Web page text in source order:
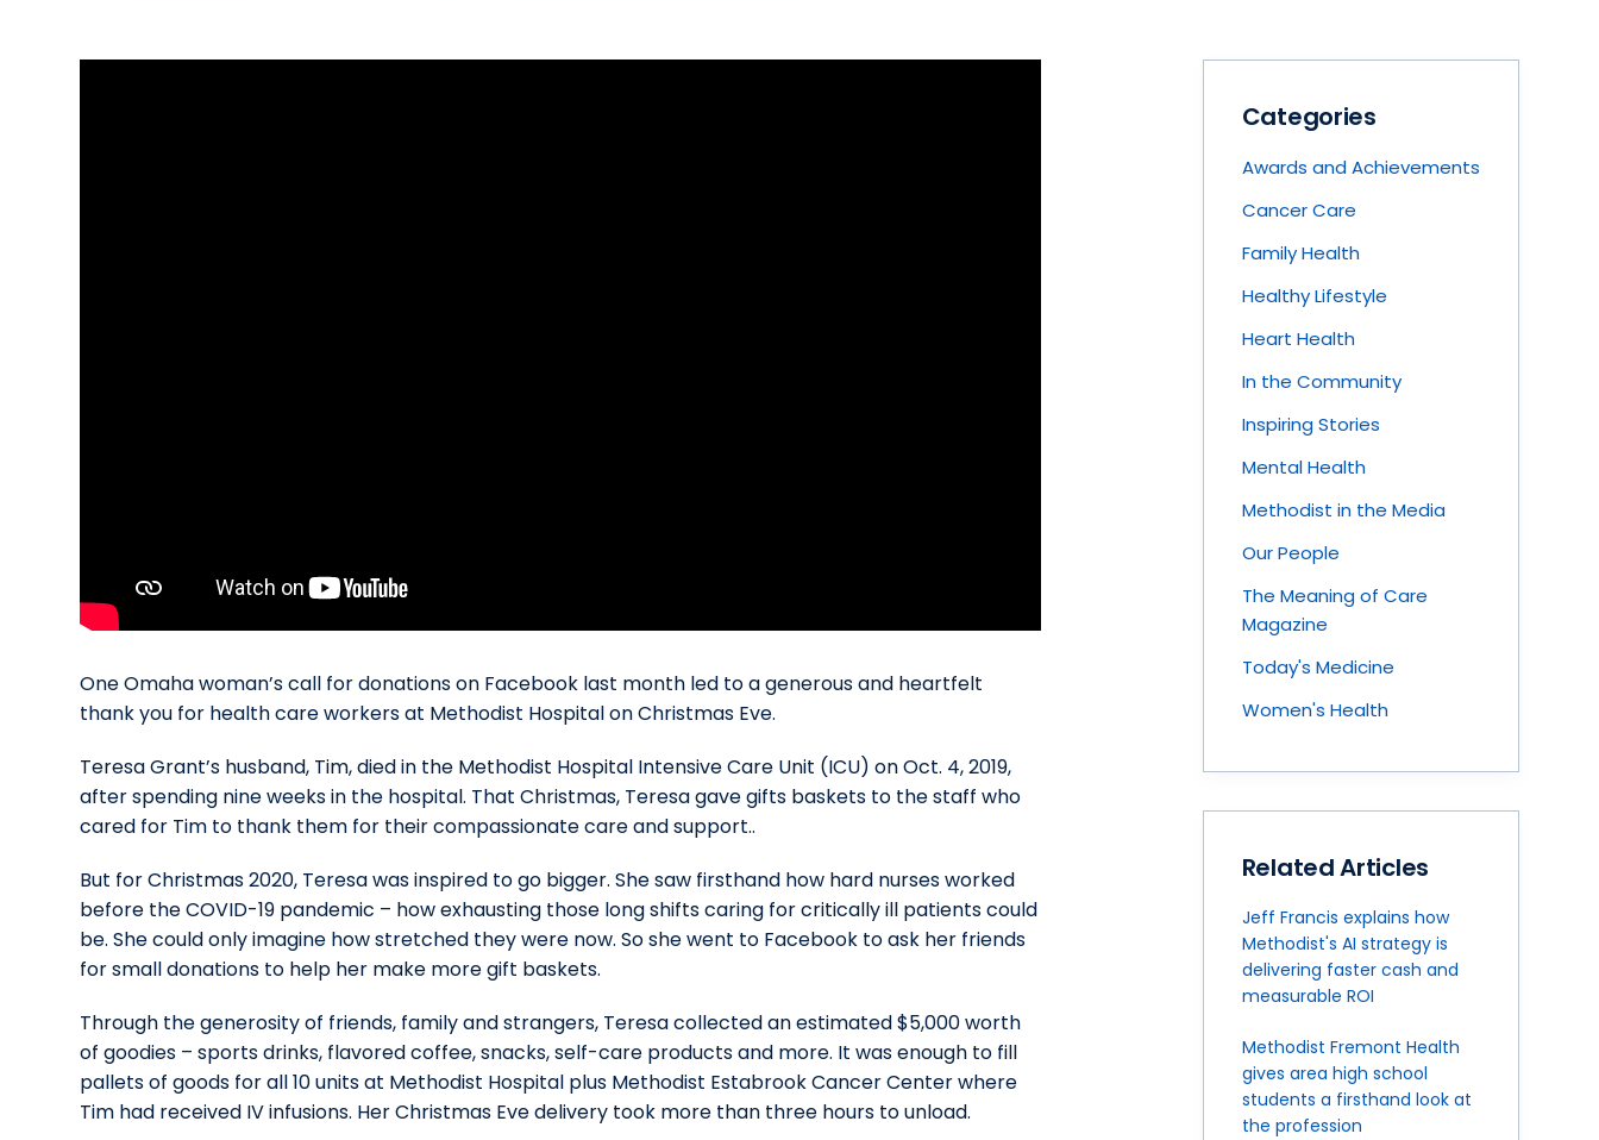
One Omaha woman’s call for donations on Facebook last month led to a generous and heartfelt
thank you for health care workers at Methodist Hospital on Christmas Eve.
Teresa Grant’s husband, Tim, died in the Methodist Hospital Intensive Care Unit (ICU) on Oct. 4, 2019,
after spending nine weeks in the hospital. That Christmas, Teresa gave gifts baskets to the staff who
cared for Tim to thank them for their compassionate care and support..
But for Christmas 2020, Teresa was inspired to go bigger. She saw firsthand how hard nurses worked
before the COVID-19 pandemic – how exhausting those long shifts caring for critically ill patients could
be. She could only imagine how stretched they were now. So she went to Facebook to ask her friends
for small donations to help her make more gift baskets.
Through the generosity of friends, family and strangers, Teresa collected an estimated $5,000 worth
of goodies – sports drinks, flavored coffee, snacks, self-care products and more. It was enough to fill
pallets of goods for all 10 units at Methodist Hospital plus Methodist Estabrook Cancer Center where
Tim had received IV infusions. Her Christmas Eve delivery took more than three hours to unload.
Categories
Awards and Achievements
Cancer Care
Family Health
Healthy Lifestyle
Heart Health
In the Community
Inspiring Stories
Mental Health
Methodist in the Media
Our People
The Meaning of Care
Magazine
Today's Medicine
Women's Health
Related Articles
Jeff Francis explains how
Methodist's AI strategy is
delivering faster cash and
measurable ROI
Methodist Fremont Health
gives area high school
students a firsthand look at
the profession